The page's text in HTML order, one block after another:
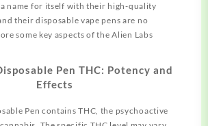
a name for itself with their high-quality
their disposable vape pens are no
some key aspects of the Alien Labs
Pen THC: Potency and
Effects
Pen contains THC, the psychoactive